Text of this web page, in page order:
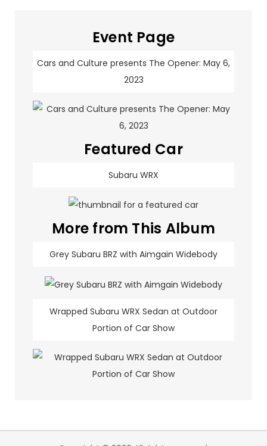
Event Page
Cars and Culture presents The Opener: May 6,
2023
Featured Car
Subaru WRX
More from This Album
Grey Subaru BRZ with Aimgain Widebody
Wrapped Subaru WRX Sedan at Outdoor
Portion of Car Show